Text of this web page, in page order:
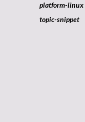
platform-linux
topic-snippet